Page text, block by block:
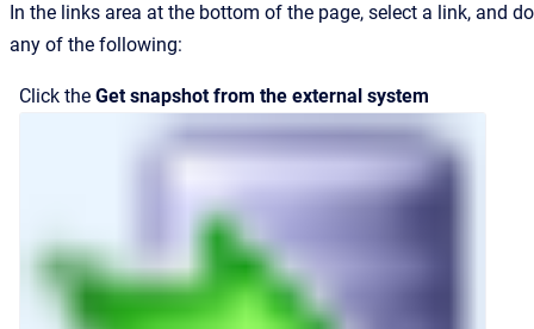
In the links area at the bottom of the page, select a link, and do
any of the following:
Click the Get snapshot from the external system